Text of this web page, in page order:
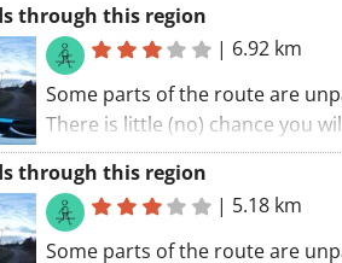
through this region
| 6.92 km
Some parts of the route are
There is little (no) chance you
cars along this route. Take in the
surroundings. Don't miss out on
sights. A route with something
through this region
| 5.18 km
Some parts of the route are